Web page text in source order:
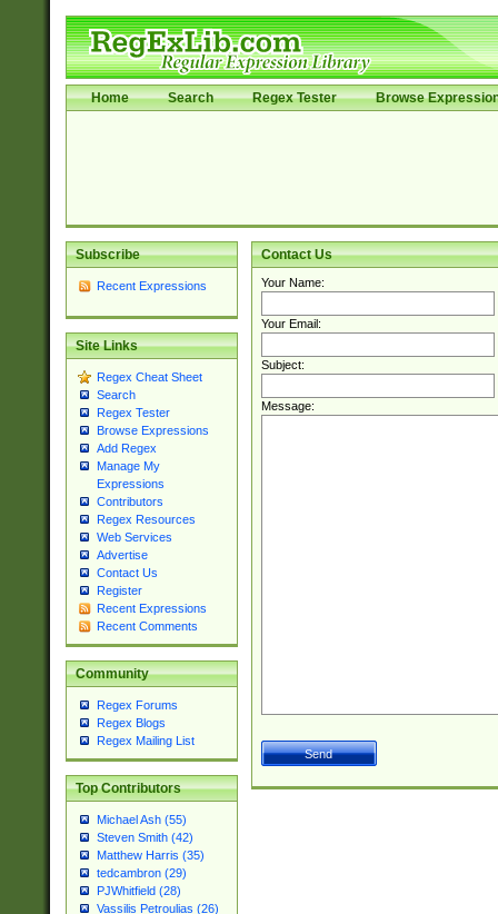
Home Search Regex Tester Browse
Subscribe
Recent Expressions
Site Links
Regex Cheat Sheet
Search
Regex Tester
Browse Expressions
Add Regex
Manage My
Expressions
Contributors
Regex Resources
Web Services
Advertise
Contact Us
Register
Recent Expressions
Recent Comments
Community
Regex Forums
Regex Blogs
Regex Mailing List
Top Contributors
Michael Ash (55)
Steven Smith (42)
Matthew Harris (35)
tedcambron (29)
PJWhitfield (28)
Vassilis Petroulias (26)
Contact Us
Your Name:
Your Email:
Subject:
Message: